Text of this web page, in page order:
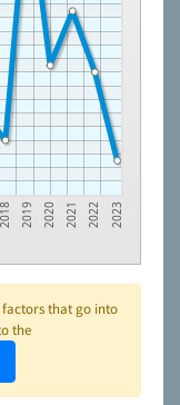
2018 2019 2020 2021 2022 2023
that go into
the